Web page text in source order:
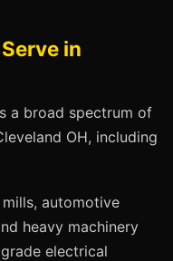
in
a broad spectrum of
OH, including
mills, automotive
heavy machinery
electrical